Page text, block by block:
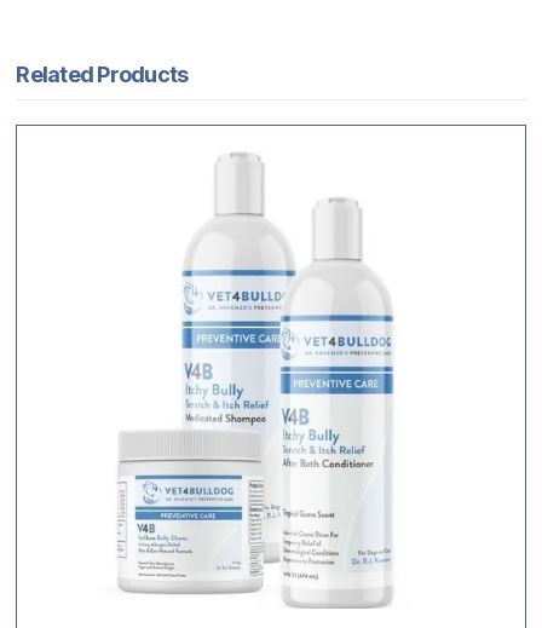
Related Products